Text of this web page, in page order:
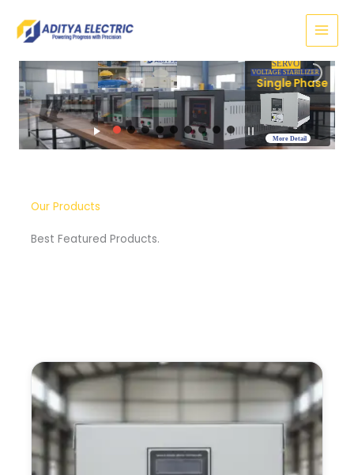
SERVO
STABILIZER
More Detail
Our Products
Best Featured Products.